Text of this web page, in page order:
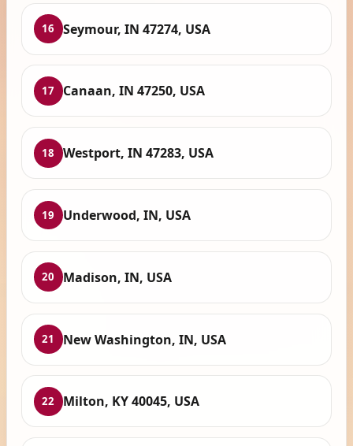
16 Seymour, IN 47274, USA
17 Canaan, IN 47250, USA
18 Westport, IN 47283, USA
19 Underwood, IN, USA
20 Madison, IN, USA
21 New Washington, IN, USA
22 Milton, KY 40045, USA